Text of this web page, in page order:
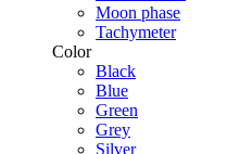
Moon phase
Tachymeter
Color
Black
Blue
Green
Grey
Silver